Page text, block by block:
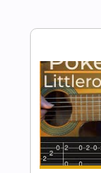
Includes
80 Bpm